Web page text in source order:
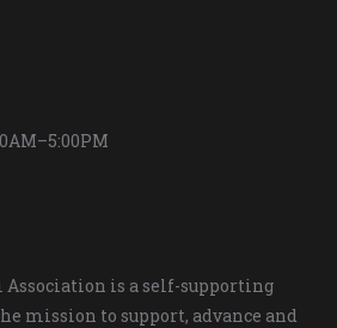
is a self-supporting
mission to support, advance and